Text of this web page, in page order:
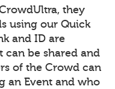
they
using our Quick
and ID are
can be shared and
of the Crowd can
an Event and who